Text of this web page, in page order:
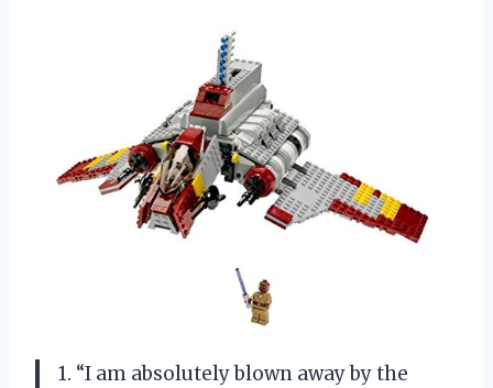
1. “I am absolutely blown away by the